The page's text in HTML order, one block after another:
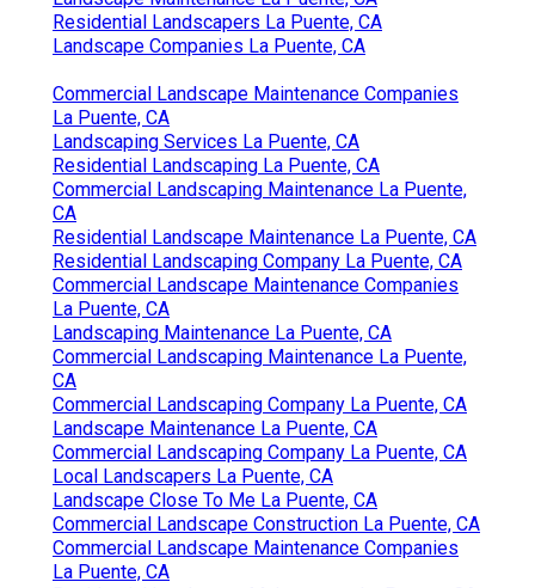
Residential Landscapers La Puente, CA
Landscape Companies La Puente, CA
Commercial Landscape Maintenance Companies
La Puente, CA
Landscaping Services La Puente, CA
Residential Landscaping La Puente, CA
Commercial Landscaping Maintenance La Puente,
CA
Residential Landscape Maintenance La Puente, CA
Residential Landscaping Company La Puente, CA
Commercial Landscape Maintenance Companies
La Puente, CA
Landscaping Maintenance La Puente, CA
Commercial Landscaping Maintenance La Puente,
CA
Commercial Landscaping Company La Puente, CA
Landscape Maintenance La Puente, CA
Commercial Landscaping Company La Puente, CA
Local Landscapers La Puente, CA
Landscape Close To Me La Puente, CA
Commercial Landscape Construction La Puente, CA
Commercial Landscape Maintenance Companies
La Puente, CA